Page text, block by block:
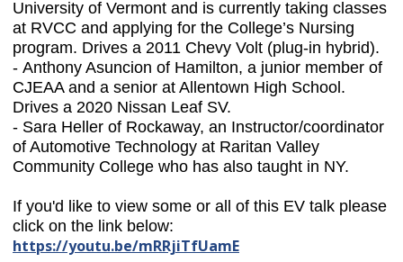
University of Vermont and is currently taking classes
at RVCC and applying for the College’s Nursing
program. Drives a 2011 Chevy Volt (plug-in hybrid).
- Anthony Asuncion of Hamilton, a junior member of
CJEAA and a senior at Allentown High School.
Drives a 2020 Nissan Leaf SV.
- Sara Heller of Rockaway, an Instructor/coordinator
of Automotive Technology at Raritan Valley
Community College who has also taught in NY.
If you'd like to view some or all of this EV talk please
click on the link below:
https://youtu.be/mRRjiTfUamE